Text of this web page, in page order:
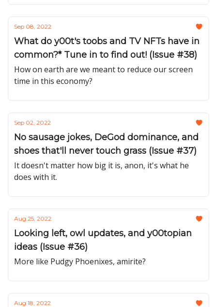
Sep 08, 2022
What do y00t's toobs and TV NFTs have in
common?* Tune in to find out! (Issue #38)
How on earth are we meant to reduce our screen
time in this economy?
Sep 02, 2022
No sausage jokes, DeGod dominance, and
shoes that'll never touch grass (Issue #37)
It doesn't matter how big it is, anon, it's what he
does with it.
Aug 25, 2022
Looking left, owl updates, and y00topian
ideas (Issue #36)
More like Pudgy Phoenixes, amirite?
Aug 18, 2022